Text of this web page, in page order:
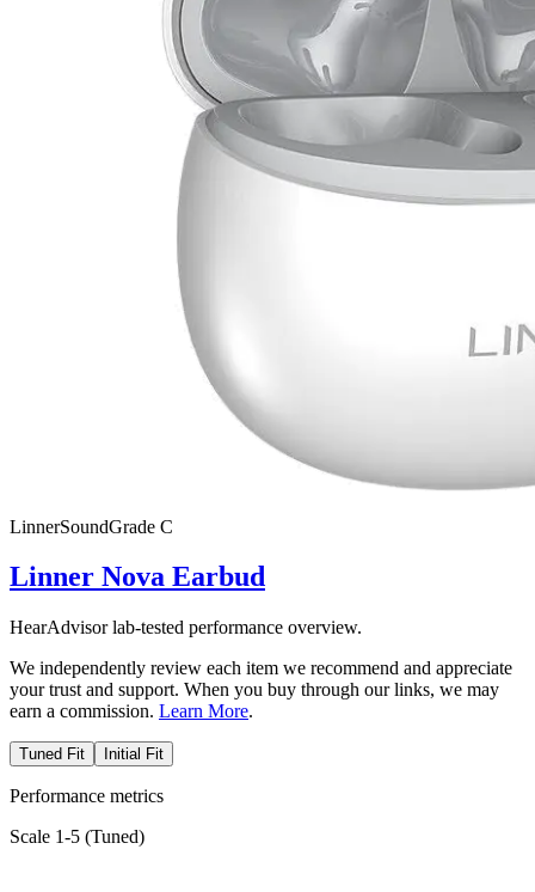
LinnerSoundGrade C
Linner Nova Earbud
HearAdvisor lab-tested performance overview.
We independently review each item we recommend and appreciate
your trust and support. When you buy through our links, we may
earn a commission. Learn More.
Tuned Fit Initial Fit
Performance metrics
Scale 1-5 (Tuned)